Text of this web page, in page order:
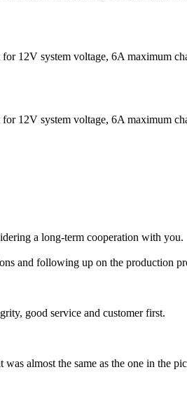
12V system voltage, 6A maximum
12V system voltage, 6A maximum
a long-term cooperation with you.
and following up on the production
good service and customer first.
almost the same as the one in the